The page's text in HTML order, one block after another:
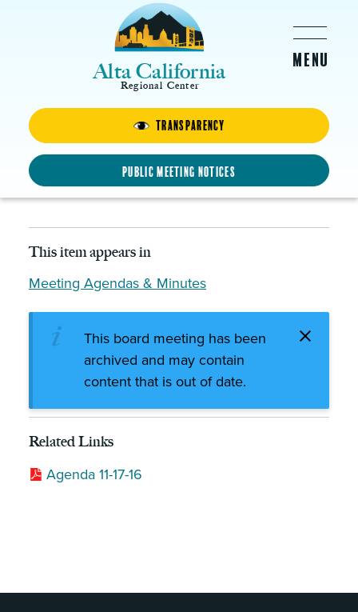
Transparency
Public Meeting Notices
Alta California
Regional Center
Board Meeting – Thursday,
November 17, 2016
NOVEMBER 17, 2016 - 4:00PM
This item appears in
Meeting Agendas & Minutes
This board meeting has been
archived and may contain
content that is out of date.
Related Links
Agenda 11-17-16